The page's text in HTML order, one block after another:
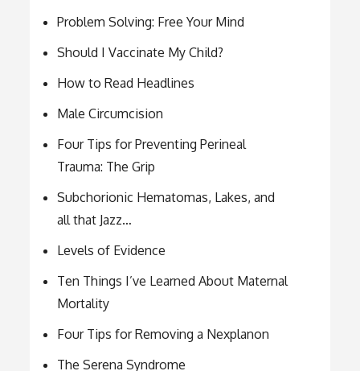
Problem Solving: Free Your Mind
Should I Vaccinate My Child?
How to Read Headlines
Male Circumcision
Four Tips for Preventing Perineal
Trauma: The Grip
Subchorionic Hematomas, Lakes, and
all that Jazz…
Levels of Evidence
Ten Things I’ve Learned About Maternal
Mortality
Four Tips for Removing a Nexplanon
The Serena Syndrome